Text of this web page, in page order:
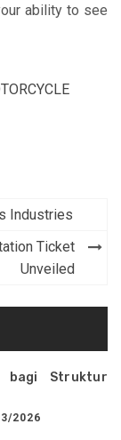
ability to see
Industries
Ticket
Unveiled
bagi Struktur
2026